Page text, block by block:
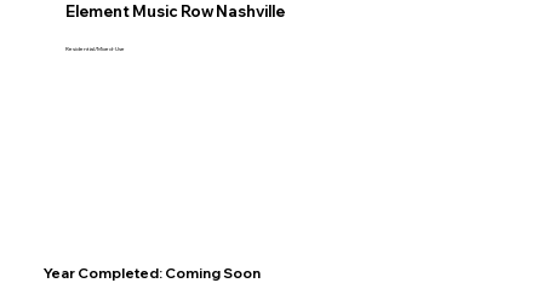
Element Music Row Nashville
Residential/Mixed-Use
Year Completed: Coming Soon